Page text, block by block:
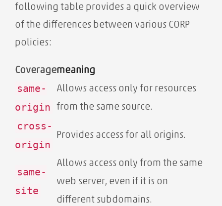
following table provides a quick overview
of the differences between various CORP
policies:
Coveragemeaning
same-
origin
Allows access only for resources
from the same source.
cross-
origin
Provides access for all origins.
same-
site
Allows access only from the same
web server, even if it is on
different subdomains.